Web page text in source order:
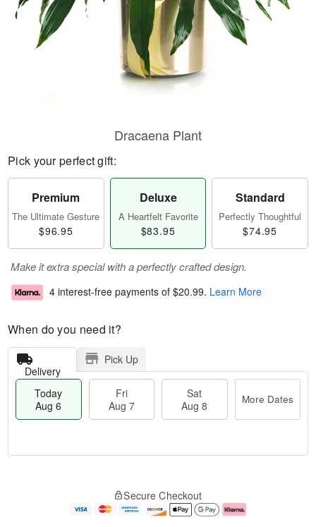
Dracaena Plant
Pick your perfect gift:
Premium
The Ultimate Gesture
$96.95
Deluxe
A Heartfelt Favorite
$83.95
Standard
Perfectly Thoughtful
$74.95
Make it extra special with a perfectly crafted design.
4 interest-free payments of $20.99. Learn More
When do you need it?
Delivery
Pick Up
Today
Aug 6
Fri
Aug 7
Sat
Aug 8
More Dates
e
Secure Checkout